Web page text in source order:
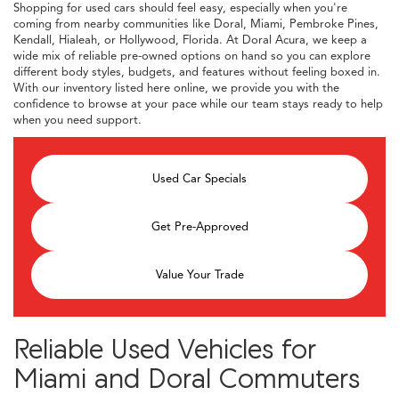
Shopping for used cars should feel easy, especially when you're
coming from nearby communities like Doral, Miami, Pembroke Pines,
Kendall, Hialeah, or Hollywood, Florida. At Doral Acura, we keep a
wide mix of reliable pre-owned options on hand so you can explore
different body styles, budgets, and features without feeling boxed in.
With our inventory listed here online, we provide you with the
confidence to browse at your pace while our team stays ready to help
when you need support.
Used Car Specials
Get Pre-Approved
Value Your Trade
Reliable Used Vehicles for
Miami and Doral Commuters